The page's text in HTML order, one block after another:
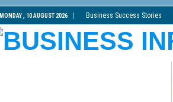
MONDAY , 10 AUGUST 2026 Business Success Stories